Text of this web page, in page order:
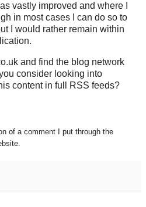
vastly improved and where I
in most cases I can do so to
I would rather remain within
and find the blog network
consider looking into
content in full RSS feeds?
of a comment I put through the